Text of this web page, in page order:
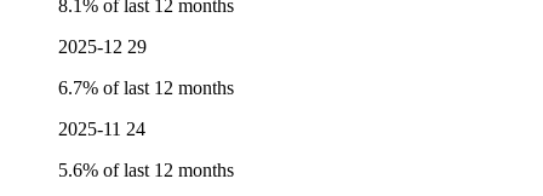
8.1% of last 12 months
2025-12 29
6.7% of last 12 months
2025-11 24
5.6% of last 12 months